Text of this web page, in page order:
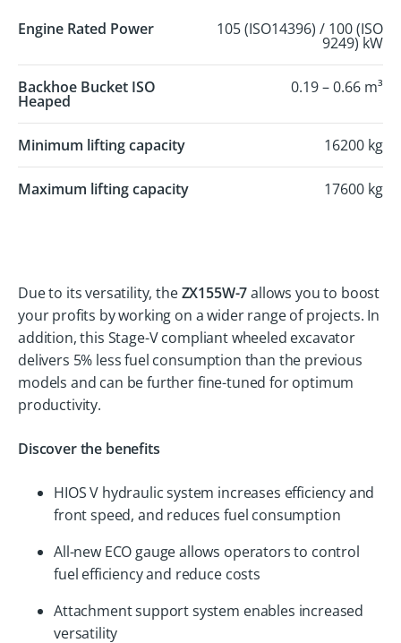
Engine Rated Power 105 (ISO14396) / 100 (ISO
9249) kW
Backhoe Bucket ISO
Heaped
0.19 – 0.66 m³
Minimum lifting capacity 16200 kg
Maximum lifting capacity 17600 kg
Due to its versatility, theZX155W-7allows you to boost
your profits by working on a wider range of projects. In
addition, this Stage-V compliant wheeled excavator
delivers 5% less fuel consumption than the previous
models and can be further fine-tuned for optimum
productivity.
Discover the benefits
HIOS V hydraulic system increases efficiency and
front speed, and reduces fuel consumption
All-new ECO gauge allows operators to control
fuel efficiency and reduce costs
Attachment support system enables increased
versatility